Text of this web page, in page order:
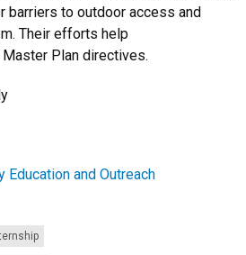
barriers to outdoor access and
Their efforts help
Plan directives.
Education and Outreach